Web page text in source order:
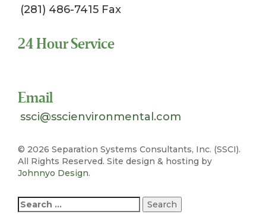
(281) 486-7415 Fax
24 Hour Service
Email
ssci@sscienvironmental.com
© 2026 Separation Systems Consultants, Inc. (SSCI).
All Rights Reserved. Site design & hosting by
Johnnyo Design.
Search
for: